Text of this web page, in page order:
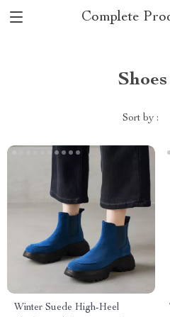
Complete
Shoes
Sort by :
Winter Suede High-Heel